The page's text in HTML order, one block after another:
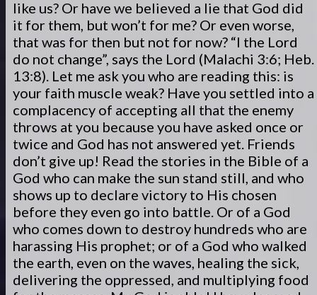
like us? Or have we believed a lie that God did
it for them, but won’t for me? Or even worse,
that was for then but not for now? “I the Lord
do not change”, says the Lord (Malachi 3:6; Heb.
13:8). Let me ask you who are reading this: is
your faith muscle weak? Have you settled into a
complacency of accepting all that the enemy
throws at you because you have asked once or
twice and God has not answered yet. Friends
don’t give up! Read the stories in the Bible of a
God who can make the sun stand still, and who
shows up to declare victory to His chosen
before they even go into battle. Or of a God
who comes down to destroy hundreds who are
harassing His prophet; or of a God who walked
the earth, even on the waves, healing the sick,
delivering the oppressed, and multiplying food